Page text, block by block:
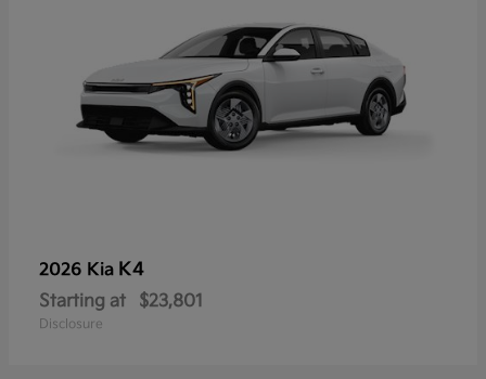
2026 Kia K4
Starting at $23,801
Disclosure